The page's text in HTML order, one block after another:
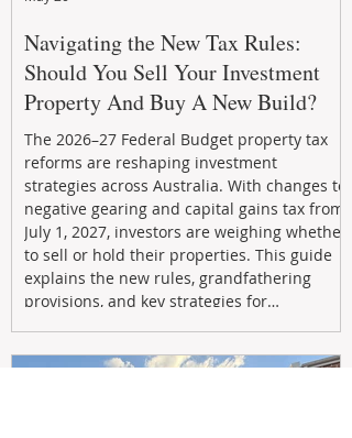
Navigating the New Tax Rules:
Should You Sell Your Investment
Property And Buy A New Build?
The 2026–27 Federal Budget property tax
reforms are reshaping investment
strategies across Australia. With changes to
negative gearing and capital gains tax from
July 1, 2027, investors are weighing whether
to sell or hold their properties. This guide
explains the new rules, grandfathering
provisions, and key strategies for
income through smarter property